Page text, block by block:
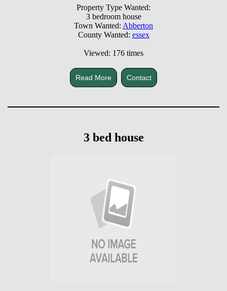
Property Type Wanted:
3 bedroom house
Town Wanted: Abberton
County Wanted: essex
Viewed: 176 times
Read More Contact
3 bed house